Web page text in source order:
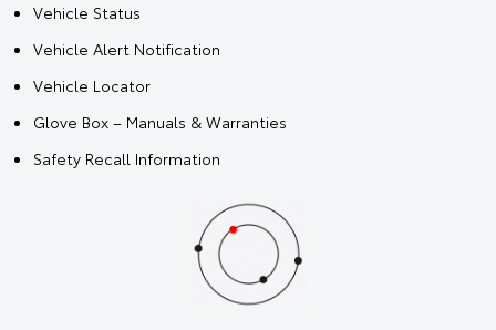
Vehicle Status
Vehicle Alert Notification
Vehicle Locator
Glove Box – Manuals & Warranties
Safety Recall Information